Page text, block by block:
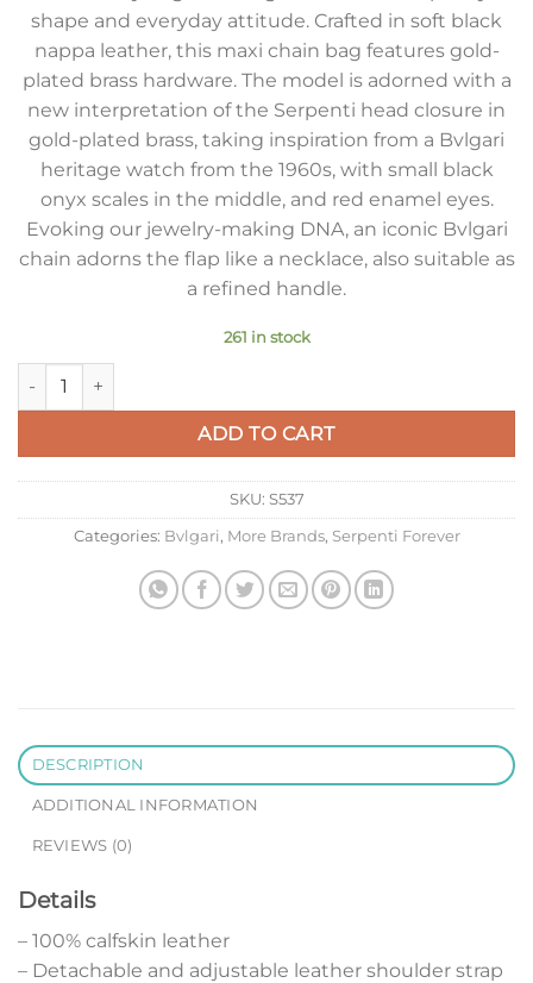
shape and everyday attitude. Crafted in soft black
nappa leather, this maxi chain bag features gold-
plated brass hardware. The model is adorned with a
new interpretation of the Serpenti head closure in
gold-plated brass, taking inspiration from a Bvlgari
heritage watch from the 1960s, with small black
onyx scales in the middle, and red enamel eyes.
Evoking our jewelry-making DNA, an iconic Bvlgari
chain adorns the flap like a necklace, also suitable as
a refined handle.
261 in stock
Bvlgari Serpenti Forever Small Crossbody Bag with Chain
ADD TO CART
SKU: S537
Categories: Bvlgari, More Brands, Serpenti Forever
DESCRIPTION
ADDITIONAL INFORMATION
REVIEWS (0)
Details
– 100% calfskin leather
– Detachable and adjustable leather shoulder strap